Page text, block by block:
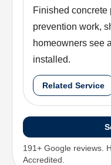
Finished concrete
prevention work,
homeowners see
installed.
Related Service
191+ Google reviews.
Accredited.